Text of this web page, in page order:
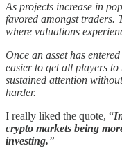
As projects increase in
favored amongst traders.
where valuations
Once an asset has
easier to get all players
sustained attention
harder.
I really liked the quote, “
crypto markets being
investing.”